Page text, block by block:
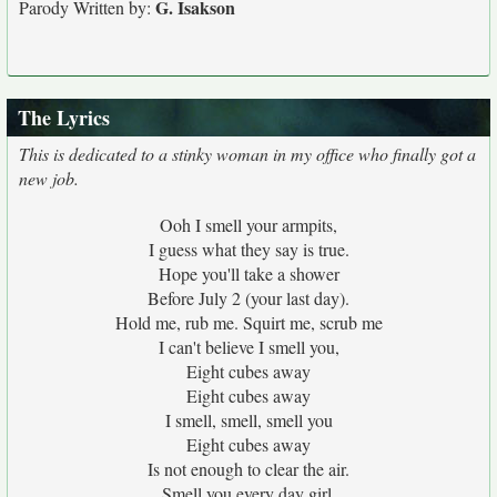
Parody Written by: G. Isakson
The Lyrics
This is dedicated to a stinky woman in my office who finally got a
new job.
Ooh I smell your armpits,
I guess what they say is true.
Hope you'll take a shower
Before July 2 (your last day).
Hold me, rub me. Squirt me, scrub me
I can't believe I smell you,
Eight cubes away
Eight cubes away
I smell, smell, smell you
Eight cubes away
Is not enough to clear the air.